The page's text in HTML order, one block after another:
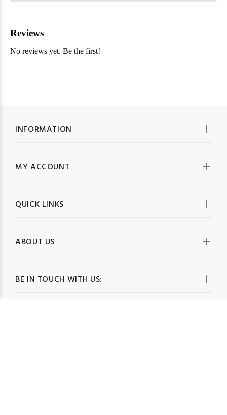
BE IN TOUCH WITH US:
INFORMATION
MY ACCOUNT
QUICK LINKS
ABOUT US